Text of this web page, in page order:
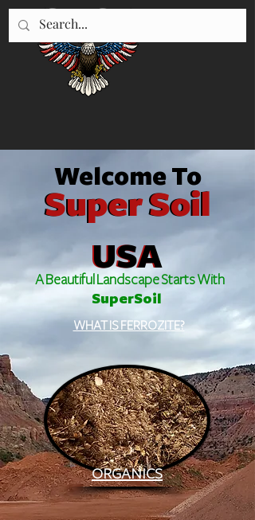
435-896-5670
"WE SERVE UTAH"
Super Soil
USA
Welcome To
Super Soil
USA
A Beautiful Landscape Starts With
SuperSoil
WHAT IS FERROZITE?
ORGANICS